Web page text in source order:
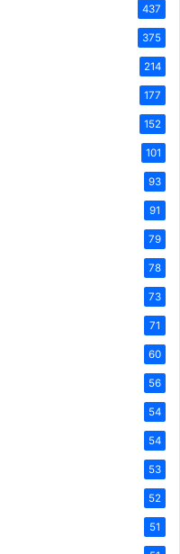
437
375
214
177
152
101
93
91
79
78
73
71
60
56
54
54
53
52
51